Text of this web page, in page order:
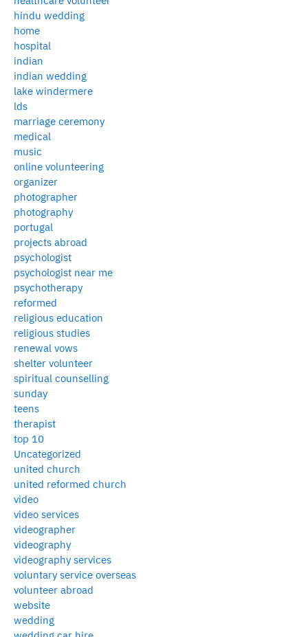
hindu wedding
home
hospital
indian
indian wedding
lake windermere
lds
marriage ceremony
medical
music
online volunteering
organizer
photographer
photography
portugal
projects abroad
psychologist
psychologist near me
psychotherapy
reformed
religious education
religious studies
renewal vows
shelter volunteer
spiritual counselling
sunday
teens
therapist
top 10
Uncategorized
united church
united reformed church
video
video services
videographer
videography
videography services
voluntary service overseas
volunteer abroad
website
wedding